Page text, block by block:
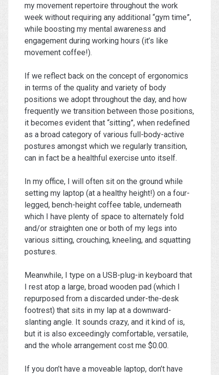
my movement repertoire throughout the work
week without requiring any additional “gym time”,
while boosting my mental awareness and
engagement during working hours (it’s like
movement coffee!).
If we reflect back on the concept of ergonomics
in terms of the quality and variety of body
positions we adopt throughout the day, and how
frequently we transition between those positions,
it becomes evident that “sitting”, when redefined
as a broad category of various full-body-active
postures amongst which we regularly transition,
can in fact be a healthful exercise unto itself.
In my office, I will often sit on the ground while
setting my laptop (at a healthy height!) on a four-
legged, bench-height coffee table, underneath
which I have plenty of space to alternately fold
and/or straighten one or both of my legs into
various sitting, crouching, kneeling, and squatting
postures.
Meanwhile, I type on a USB-plug-in keyboard that
I rest atop a large, broad wooden pad (which I
repurposed from a discarded under-the-desk
footrest) that sits in my lap at a downward-
slanting angle. It sounds crazy, and it kind of is,
but it is also exceedingly comfortable, versatile,
and the whole arrangement cost me $0.00.
If you don’t have a moveable laptop, don’t have